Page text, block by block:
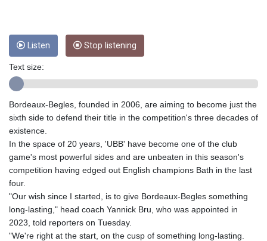
ERN 15
ETB 161.364703
EUR 0.867801
FJD 2.214902
GBP 0.743265
GEL 2.61504
GGP 0.742819
GIP 0.742819
GMD 73.999812
8779.999627
Listen Stop listening
Text size:
Bordeaux-Begles, founded in 2006, are aiming to become just the
sixth side to defend their title in the competition's three decades of
existence.
In the space of 20 years, 'UBB' have become one of the club
game's most powerful sides and are unbeaten in this season's
competition having edged out English champions Bath in the last
four.
"Our wish since I started, is to give Bordeaux-Begles something
long-lasting," head coach Yannick Bru, who was appointed in
2023, told reporters on Tuesday.
"We're right at the start, on the cusp of something long-lasting.